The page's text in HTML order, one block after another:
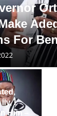
For
I
Him –